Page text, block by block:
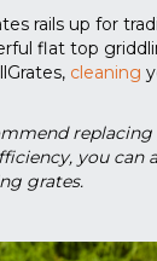
rails up for
flat top
cleaning
you can
grates.